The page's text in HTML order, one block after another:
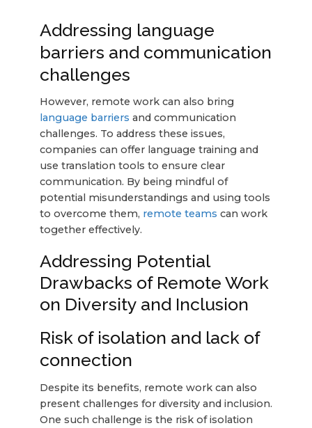
Addressing language
barriers and communication
challenges
However, remote work can also bring
language barriers and communication
challenges. To address these issues,
companies can offer language training and
use translation tools to ensure clear
communication. By being mindful of
potential misunderstandings and using tools
to overcome them, remote teams can work
together effectively.
Addressing Potential
Drawbacks of Remote Work
on Diversity and Inclusion
Risk of isolation and lack of
connection
Despite its benefits, remote work can also
present challenges for diversity and inclusion.
One such challenge is the risk of isolation